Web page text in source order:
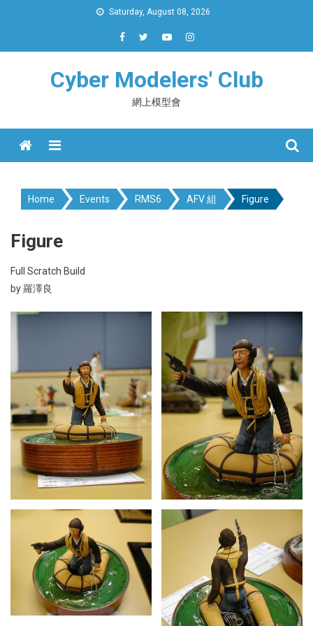
Saturday, August 08, 2026
Cyber Modelers' Club
網上模型會
Menu
Home Events RMS6 AFV 組 Figure
Figure
Full Scratch Build
by 羅澤良